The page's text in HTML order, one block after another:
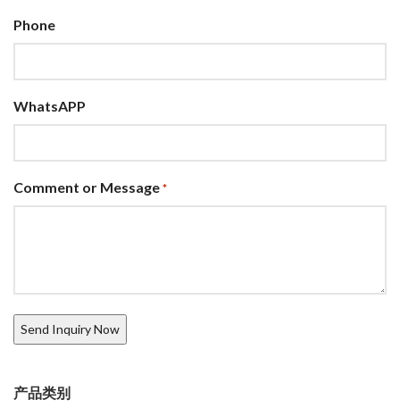
Phone
WhatsAPP
Comment or Message *
产品类别